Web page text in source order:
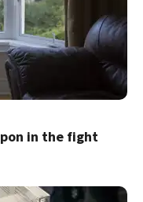
in the fight